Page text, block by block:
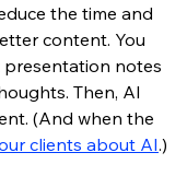
the time and
content. You
presentation notes
Then, AI
(And when the
clients about AI.)